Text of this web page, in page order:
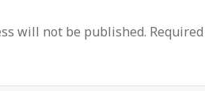
will not be published.